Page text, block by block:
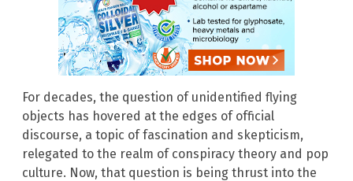
For decades, the question of unidentified flying
objects has hovered at the edges of official
discourse, a topic of fascination and skepticism,
relegated to the realm of conspiracy theory and pop
culture. Now, that question is being thrust into the